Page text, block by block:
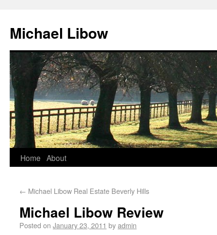
Michael Libow
Home About
← Michael Libow Real Estate Beverly Hills
Michael Libow Review
Posted on January 23, 2011 byadmin